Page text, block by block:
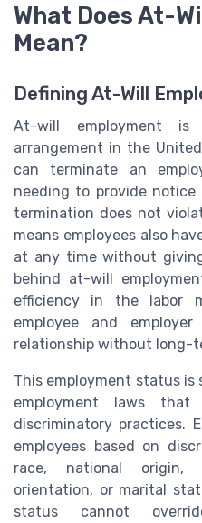
What Does At-
Mean?
Defining At-Will
At-will employment is
arrangement in the
can terminate an
needing to provide
termination does not
means employees also
at any time without
behind at-will
efficiency in the labor
employee and
relationship without long-
This employment status
employment laws that
discriminatory practices.
employees based on
race, national origin,
orientation, or marital
status cannot